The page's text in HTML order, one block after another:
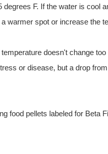
degrees F. If the water is cool
warmer spot or increase the
doesn't change
or disease, but a drop
food pellets labeled for Beta